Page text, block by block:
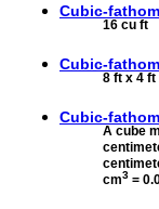
Cubic-
16 cu ft
Cubic-
8 ft x 4 ft
Cubic-
A cube
cm3 =